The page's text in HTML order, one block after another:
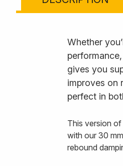
Whether
gives you
improves on
perfect in
This version
with our 30
rebound